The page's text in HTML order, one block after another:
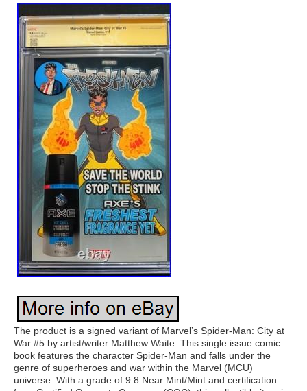
The product is a signed variant of Marvel’s Spider-Man: City at
War #5 by artist/writer Matthew Waite. This single issue comic
book features the character Spider-Man and falls under the
genre of superheroes and war within the Marvel (MCU)
universe. With a grade of 9.8 Near Mint/Mint and certification